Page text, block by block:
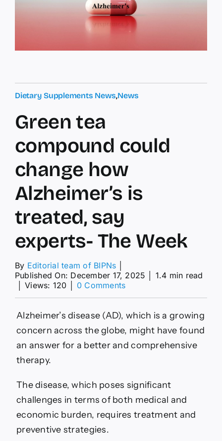
Dietary Supplements News,News
Green tea
compound could
change how
Alzheimer’s is
treated, say
experts- The Week
By Editorial team of BIPNs
Published On: December 17, 2025
1.4 min read
Views: 120 0 Commentson
compound
change
how
say
The
Week
Alzheimer’s disease (AD), which is a growing
concern across the globe, might have found
an answer for a better and comprehensive
therapy.
The disease, which poses significant
challenges in terms of both medical and
economic burden, requires treatment and
preventive strategies.